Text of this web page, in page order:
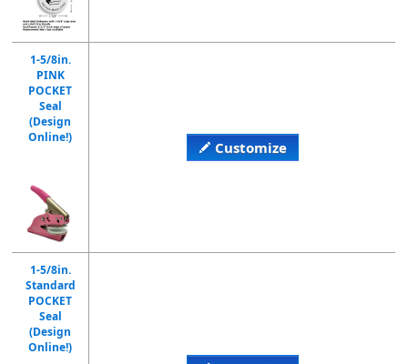
1-5/8in.
PINK
POCKET
Seal
(Design
Online!)
Customize
1-5/8in.
Standard
POCKET
Seal
(Design
Online!)